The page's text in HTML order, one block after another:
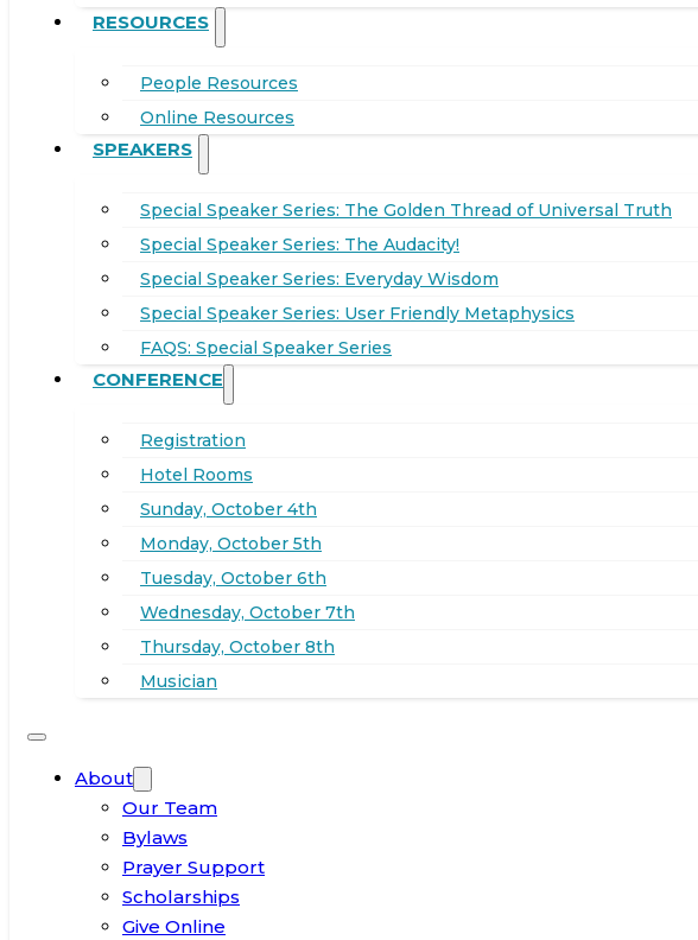
RESOURCES
People Resources
Online Resources
SPEAKERS
Special Speaker Series: The Golden Thread of Universal Truth
Special Speaker Series: The Audacity!
Special Speaker Series: Everyday Wisdom
Special Speaker Series: User Friendly Metaphysics
FAQS: Special Speaker Series
CONFERENCE
Registration
Hotel Rooms
Sunday, October 4th
Monday, October 5th
Tuesday, October 6th
Wednesday, October 7th
Thursday, October 8th
Musician
About
Our Team
Bylaws
Prayer Support
Scholarships
Give Online